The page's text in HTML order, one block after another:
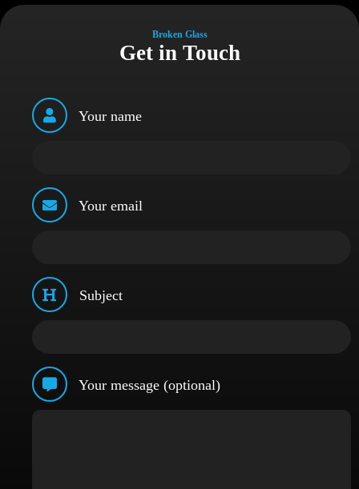
Broken Glass
Get in Touch
Your name
Your email
Subject
Your message (optional)